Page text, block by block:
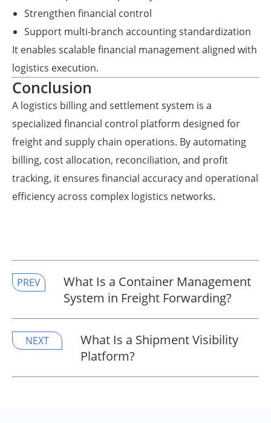
Strengthen financial control
Support multi-branch accounting standardization
It enables scalable financial management aligned with
logistics execution.
Conclusion
A logistics billing and settlement system is a
specialized financial control platform designed for
freight and supply chain operations. By automating
billing, cost allocation, reconciliation, and profit
tracking, it ensures financial accuracy and operational
efficiency across complex logistics networks.
PREV
What Is a Container Management
System in Freight Forwarding?
NEXT
What Is a Shipment Visibility
Platform?